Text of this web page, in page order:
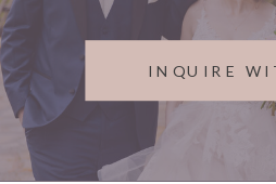
INQUIRE